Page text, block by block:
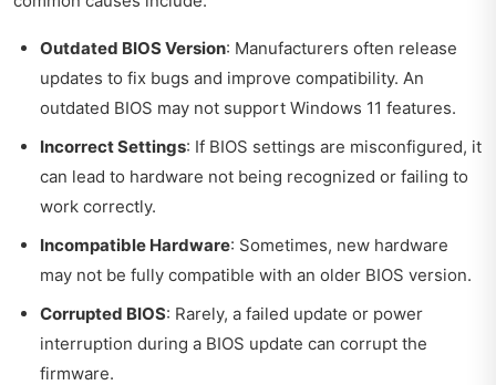
Outdated BIOS Version: Manufacturers often release
updates to fix bugs and improve compatibility. An
outdated BIOS may not support Windows 11 features.
Incorrect Settings: If BIOS settings are misconfigured, it
can lead to hardware not being recognized or failing to
work correctly.
Incompatible Hardware: Sometimes, new hardware
may not be fully compatible with an older BIOS version.
Corrupted BIOS: Rarely, a failed update or power
interruption during a BIOS update can corrupt the
firmware.